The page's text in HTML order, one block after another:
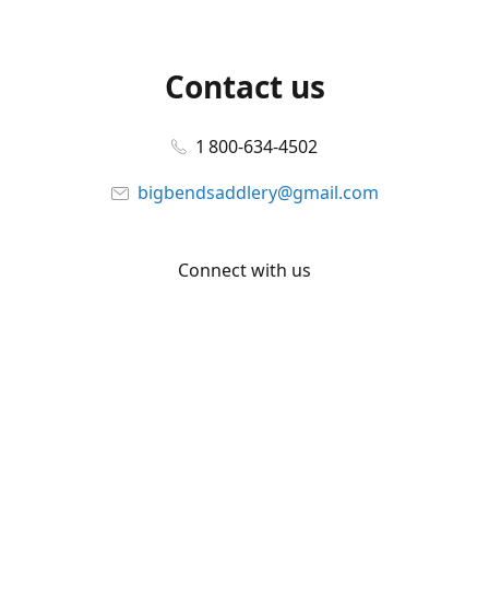
Contact us
1 800-634-4502
bigbendsaddlery@gmail.com
Connect with us